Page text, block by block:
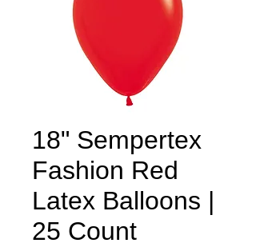
18" Sempertex
Fashion Red
Latex Balloons |
25 Count